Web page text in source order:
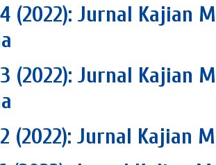
(2022): Jurnal Kajian
(2022): Jurnal Kajian
(2022): Jurnal Kajian